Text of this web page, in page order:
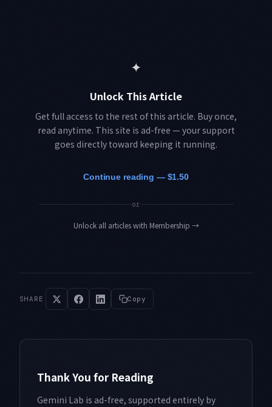
✦
Unlock This Article
Get full access to the rest of this article. Buy once,
read anytime. This site is ad-free — your support
goes directly toward keeping it running.
Continue reading — $1.50
or
Unlock all articles with Membership →
SHARE Copy
Thank You for Reading
Gemini Lab is ad-free, supported entirely by